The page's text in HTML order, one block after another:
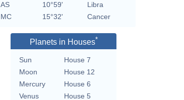
AS
10°59'
Libra
MC
15°32' Cancer
Planets in Houses*
Sun
House 7
Moon
House 12
Mercury
House 6
Venus
House 5